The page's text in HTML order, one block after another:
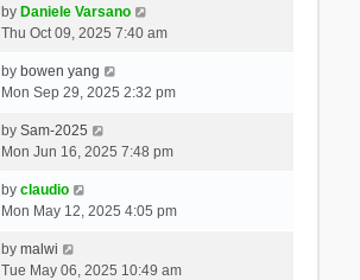
by Daniele Varsano
Thu Oct 09, 2025 7:40 am
by bowen yang
Mon Sep 29, 2025 2:32 pm
by Sam-2025
Mon Jun 16, 2025 7:48 pm
by claudio
Mon May 12, 2025 4:05 pm
by malwi
Tue May 06, 2025 10:49 am